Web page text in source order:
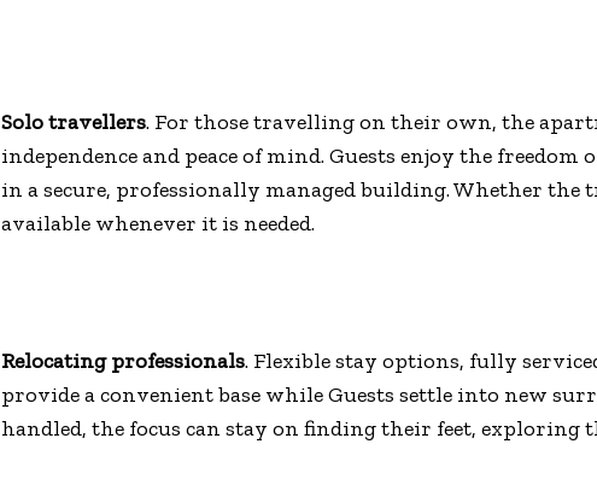
Solo travellers. For those travelling on their own, the
independence and peace of mind. Guests enjoy the
in a secure, professionally managed building. Whether
available whenever it is needed.
Relocating professionals. Flexible stay options, fully
provide a convenient base while Guests settle into new
handled, the focus can stay on finding their feet, exploring